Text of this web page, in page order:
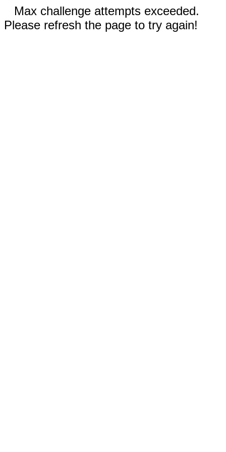
Max challenge attempts exceeded.
Please refresh the page to try again!